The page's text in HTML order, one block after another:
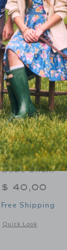
Domani
Bebe Sham
$ 40,00
Free Shipping
Quick Look
Opens a modal